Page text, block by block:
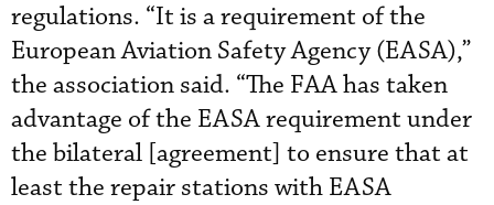
regulations. “It is a requirement of the
European Aviation Safety Agency (EASA),”
the association said. “The FAA has taken
advantage of the EASA requirement under
the bilateral [agreement] to ensure that at
least the repair stations with EASA